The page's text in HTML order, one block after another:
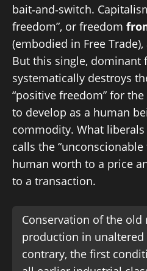
bait‑and‑switch.
freedom”, or freedom
(embodied in Free
But this single, dominant
systematically destroys
“positive freedom” for
to develop as a human
commodity. What liberals
calls the
human worth to a price
to a transaction.
Conservation of the old
production in
contrary, the first